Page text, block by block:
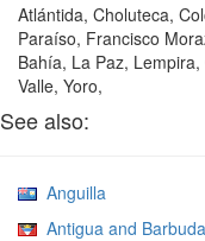
Atlántida, Choluteca,
Paraíso, Francisco
Bahía, La Paz,
Valle, Yoro,
See also:
Anguilla
Antigua and Barbuda